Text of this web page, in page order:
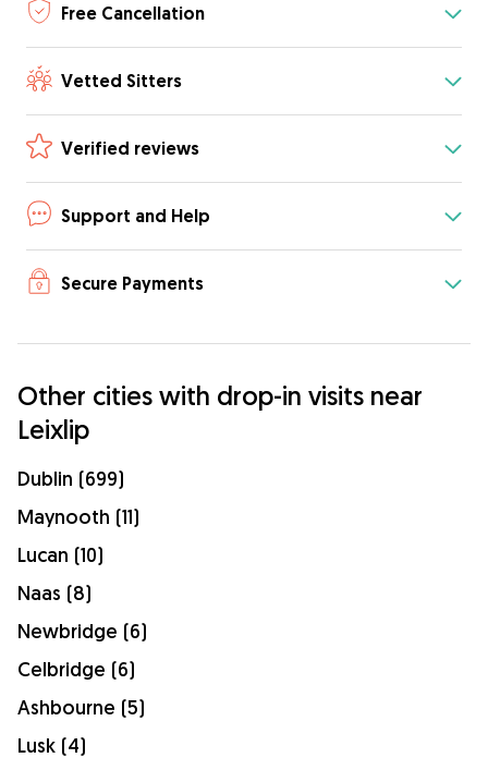
Free Cancellation
Vetted Sitters
Verified reviews
Support and Help
Secure Payments
Other cities with drop-in visits near
Leixlip
Dublin (699)
Maynooth (11)
Lucan (10)
Naas (8)
Newbridge (6)
Celbridge (6)
Ashbourne (5)
Lusk (4)